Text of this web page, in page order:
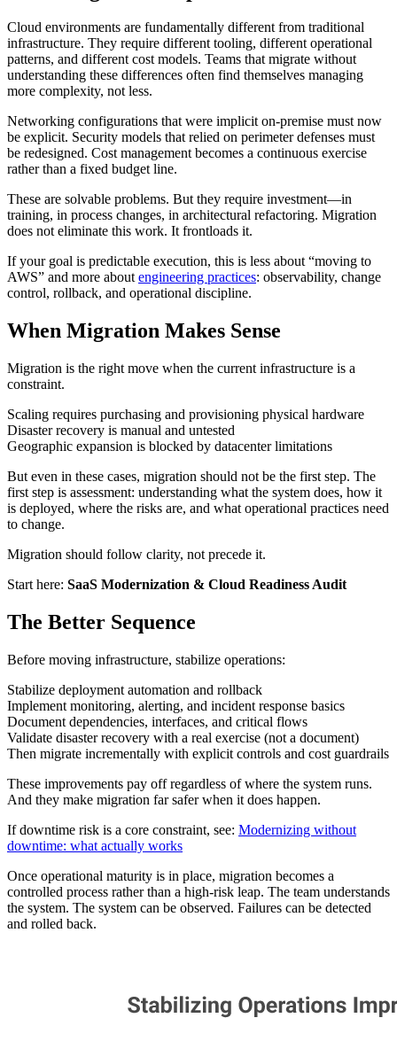
Cloud environments are fundamentally different from traditional
infrastructure. They require different tooling, different operational
patterns, and different cost models. Teams that migrate without
understanding these differences often find themselves managing
more complexity, not less.
Networking configurations that were implicit on-premise must now
be explicit. Security models that relied on perimeter defenses must
be redesigned. Cost management becomes a continuous exercise
rather than a fixed budget line.
These are solvable problems. But they require investment—in
training, in process changes, in architectural refactoring. Migration
does not eliminate this work. It frontloads it.
If your goal is predictable execution, this is less about “moving to
AWS” and more aboutengineering practices: observability, change
control, rollback, and operational discipline.
When Migration Makes Sense
Migration is the right move when the current infrastructure is a
constraint.
Scaling requires purchasing and provisioning physical hardware
Disaster recovery is manual and untested
Geographic expansion is blocked by datacenter limitations
But even in these cases, migration should not be the first step. The
first step is assessment: understanding what the system does, how it
is deployed, where the risks are, and what operational practices need
to change.
Migration should follow clarity, not precede it.
Start here: SaaS Modernization & Cloud Readiness Audit
The Better Sequence
Before moving infrastructure, stabilize operations:
Stabilize deployment automation and rollback
Implement monitoring, alerting, and incident response basics
Document dependencies, interfaces, and critical flows
Validate disaster recovery with a real exercise (not a document)
Then migrate incrementally with explicit controls and cost guardrails
These improvements pay off regardless of where the system runs.
And they make migration far safer when it does happen.
If downtime risk is a core constraint, see: Modernizing without
downtime: what actually works
Once operational maturity is in place, migration becomes a
controlled process rather than a high-risk leap. The team understands
the system. The system can be observed. Failures can be detected
and rolled back.